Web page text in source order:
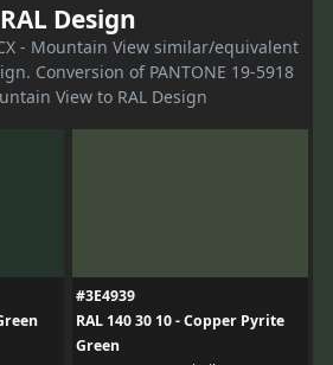
RAL Design
- Mountain View similar/equivalent
Conversion of PANTONE 19-5918
View to RAL Design
#3E4939
RAL 140 30 10 - Copper Pyrite
Green